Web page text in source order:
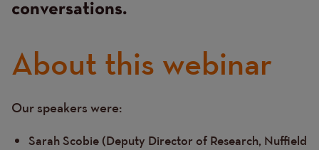
conversations.
About this webinar
Text
Our speakers were:
Sarah Scobie (Deputy Director of Research, Nuffield